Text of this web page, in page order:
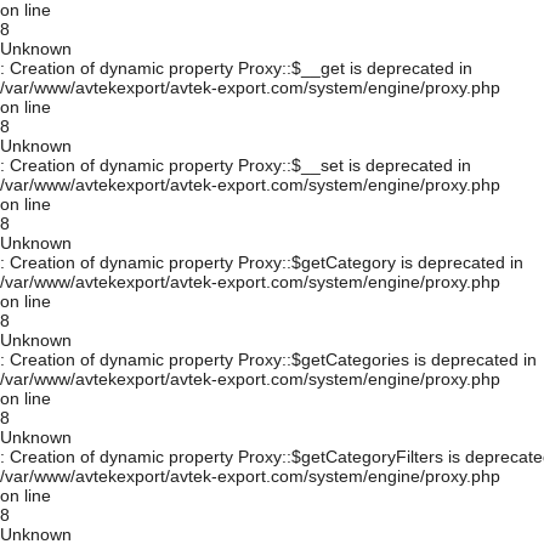
on line
8
Unknown
: Creation of dynamic property Proxy::$__get is deprecated in
/var/www/avtekexport/avtek-export.com/system/engine/proxy.php
on line
8
Unknown
: Creation of dynamic property Proxy::$__set is deprecated in
/var/www/avtekexport/avtek-export.com/system/engine/proxy.php
on line
8
Unknown
: Creation of dynamic property Proxy::$getCategory is deprecated in
/var/www/avtekexport/avtek-export.com/system/engine/proxy.php
on line
8
Unknown
: Creation of dynamic property Proxy::$getCategories is deprecated in
/var/www/avtekexport/avtek-export.com/system/engine/proxy.php
on line
8
Unknown
: Creation of dynamic property Proxy::$getCategoryFilters is
/var/www/avtekexport/avtek-export.com/system/engine/proxy.php
on line
8
Unknown